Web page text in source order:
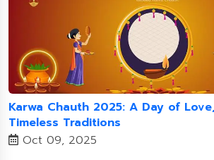
Karwa Chauth 2025: A Day of
Timeless Traditions
Oct 09, 2025